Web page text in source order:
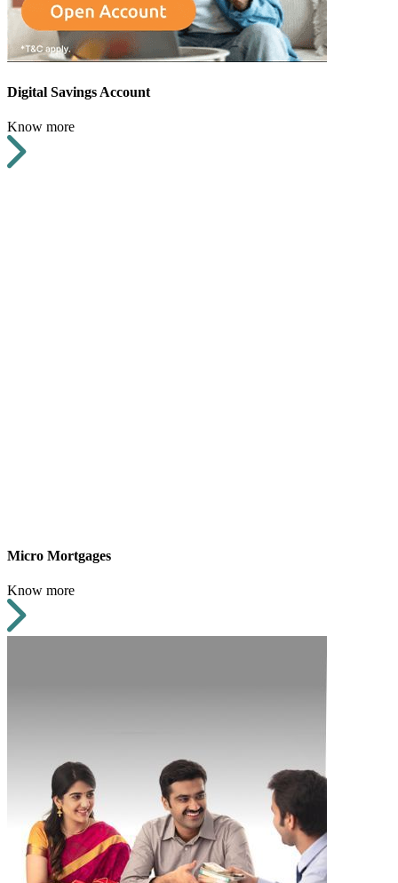
Digital Savings Account
Know more
Micro Mortgages
Know more